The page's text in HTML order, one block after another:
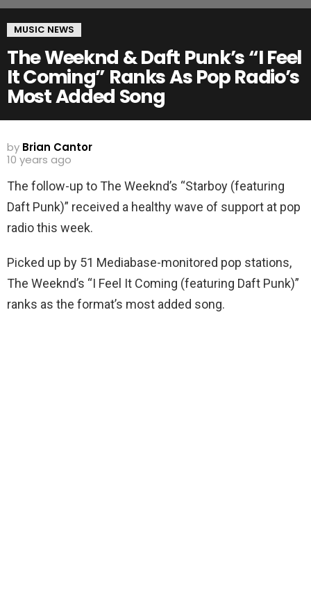
MUSIC NEWS
The Weeknd & Daft Punk’s “I Feel
It Coming” Ranks As Pop Radio’s
Most Added Song
by Brian Cantor
10 years ago
The follow-up to The Weeknd’s “Starboy (featuring
Daft Punk)” received a healthy wave of support at pop
radio this week.
Picked up by 51 Mediabase-monitored pop stations,
The Weeknd’s “I Feel It Coming (featuring Daft Punk)”
ranks as the format’s most added song.